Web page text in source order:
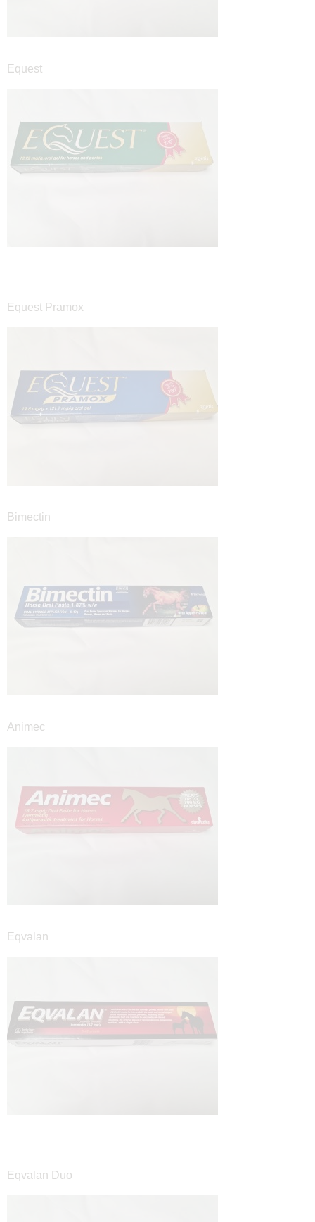
Equest
Equest Pramox
Bimectin
Animec
Eqvalan
Eqvalan Duo